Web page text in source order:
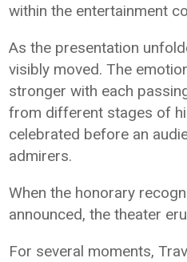
within the entertainment
As the presentation
visibly moved. The
stronger with each
from different stages of
celebrated before an
admirers.
When the honorary
announced, the theater
For several moments,